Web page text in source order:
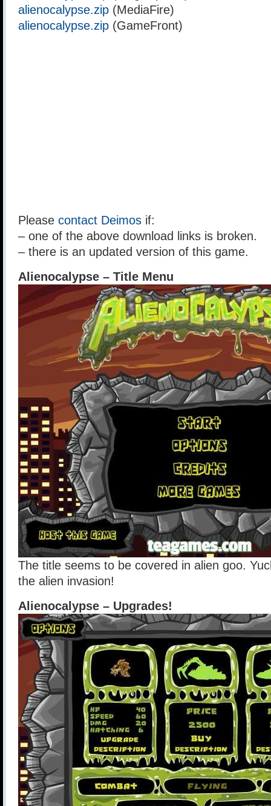
alienocalypse.zip (MediaFire)
alienocalypse.zip (GameFront)
Please contact Deimos if:
– one of the above download links is broken.
– there is an updated version of this game.
Alienocalypse – Title Menu
The title seems to be covered in alien goo.
the alien invasion!
Alienocalypse – Upgrades!